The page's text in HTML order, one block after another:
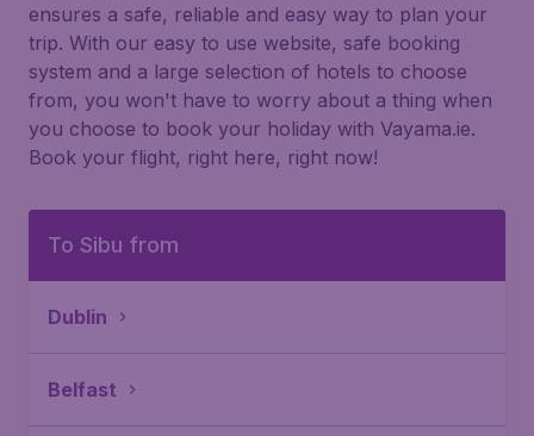
ensures a safe, reliable and easy way to plan your
trip. With our easy to use website, safe booking
system and a large selection of hotels to choose
from, you won't have to worry about a thing when
you choose to book your holiday with Vayama.ie.
Book your flight, right here, right now!
To Sibu from
Dublin
Belfast